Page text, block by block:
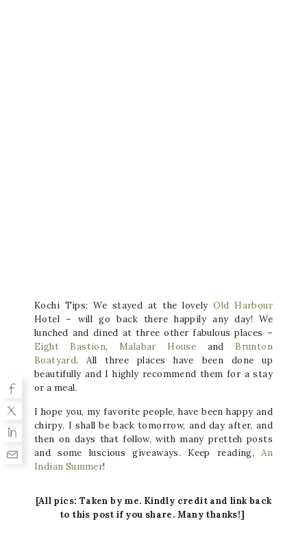
Kochi Tips: We stayed at the lovelyOld Harbour
Hotel – will go back there happily any day! We
lunched and dined at three other fabulous places –
Eight Bastion, Malabar House and Brunton
Boatyard. All three places have been done up
beautifully and I highly recommend them for a stay
or a meal.
I hope you, my favorite people, have been happy and
chirpy. I shall be back tomorrow, and day after, and
then on days that follow, with many pretteh posts
and some luscious giveaways. Keep reading,An
Indian Summer!
[All pics: Taken by me. Kindly credit and link back
to this post if you share. Many thanks!]